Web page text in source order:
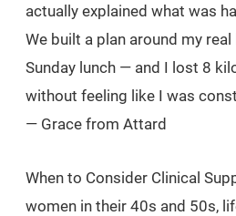
actually explained what was
We built a plan around my
Sunday lunch — and I lost 8
without feeling like I was
— Grace from Attard
When to Consider Clinical
women in their 40s and 50s,